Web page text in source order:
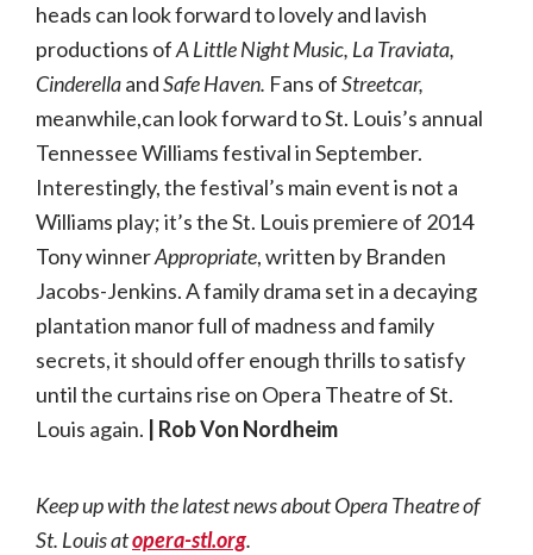
heads can look forward to lovely and lavish
productions ofA Little Night Music, La Traviata,
CinderellaandSafe Haven. Fans ofStreetcar,
meanwhile,can look forward to St. Louis’s annual
Tennessee Williams festival in September.
Interestingly, the festival’s main event is not a
Williams play; it’s the St. Louis premiere of 2014
Tony winnerAppropriate, written by Branden
Jacobs-Jenkins. A family drama set in a decaying
plantation manor full of madness and family
secrets, it should offer enough thrills to satisfy
until the curtains rise on Opera Theatre of St.
Louis again.
| Rob Von Nordheim
Keep up with the latest news about Opera Theatre of
St. Louis atopera-stl.org.